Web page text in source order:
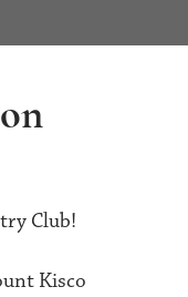
Club!
Kisco